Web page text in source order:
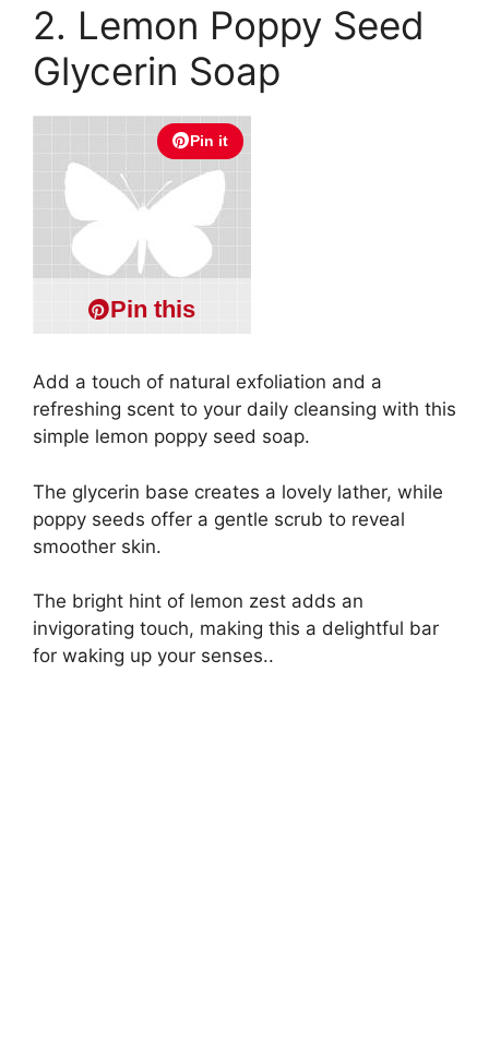
2. Lemon Poppy Seed
Glycerin Soap
Pin it
Pin this
Add a touch of natural exfoliation and a
refreshing scent to your daily cleansing with this
simple lemon poppy seed soap.
The glycerin base creates a lovely lather, while
poppy seeds offer a gentle scrub to reveal
smoother skin.
The bright hint of lemon zest adds an
invigorating touch, making this a delightful bar
for waking up your senses..